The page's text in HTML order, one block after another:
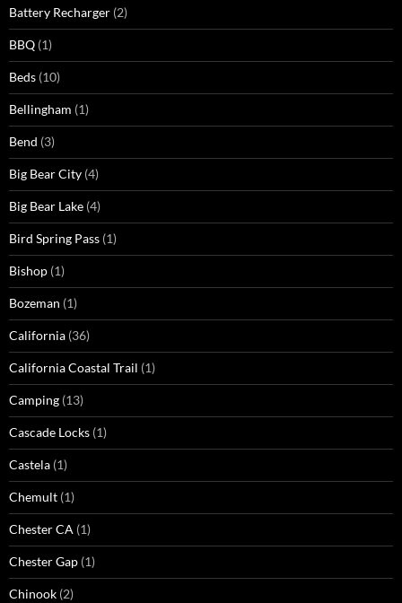
Battery Recharger (2)
BBQ (1)
Beds (10)
Bellingham (1)
Bend (3)
Big Bear City (4)
Big Bear Lake (4)
Bird Spring Pass (1)
Bishop (1)
Bozeman (1)
California (36)
California Coastal Trail (1)
Camping (13)
Cascade Locks (1)
Castela (1)
Chemult (1)
Chester CA (1)
Chester Gap (1)
Chinook (2)